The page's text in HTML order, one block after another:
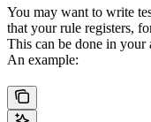
You may want to write
that your rule registers,
This can be done in your
An example: